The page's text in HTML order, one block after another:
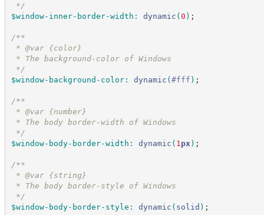
*/
$window-inner-border-width : dynamic (0 ) ;
/**
* @var {color}
* The background-color of Windows
*/
$window-background-color: dynamic (#fff ) ;
/**
* @var {number}
* The body border-width of Windows
*/
$window-body-border-width : dynamic ( 1 px ) ;
/**
* @var {string}
* The body border-style of Windows
*/
$window-body-border-style : dynamic ( solid ) ;